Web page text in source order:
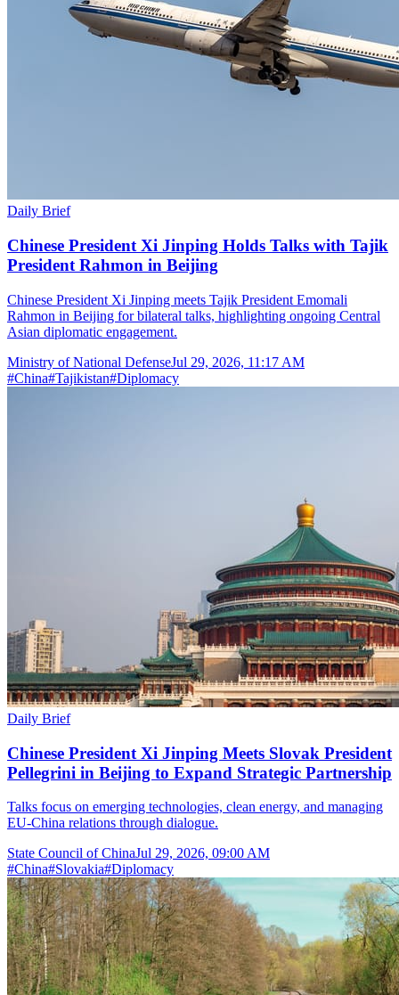
Daily Brief
Chinese President Xi Jinping Holds Talks with Tajik
President Rahmon in Beijing
Chinese President Xi Jinping meets Tajik President Emomali
Rahmon in Beijing for bilateral talks, highlighting ongoing Central
Asian diplomatic engagement.
Ministry of National DefenseJul 29, 2026, 11:17 AM
#China#Tajikistan#Diplomacy
Daily Brief
Chinese President Xi Jinping Meets Slovak President
Pellegrini in Beijing to Expand Strategic Partnership
Talks focus on emerging technologies, clean energy, and managing
EU-China relations through dialogue.
State Council of ChinaJul 29, 2026, 09:00 AM
#China#Slovakia#Diplomacy